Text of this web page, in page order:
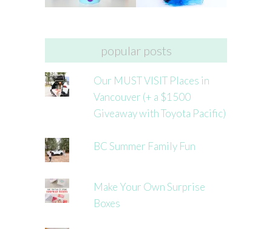
popular posts
Our MUST VISIT Places in
Vancouver (+ a $1500
Giveaway with Toyota Pacific)
BC Summer Family Fun
Make Your Own Surprise
Boxes